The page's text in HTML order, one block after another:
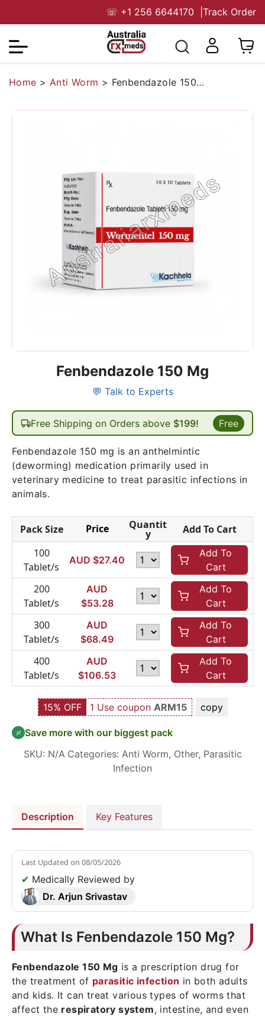
☏ +1 256 6644170 Track Order
Home > Anti Worm > Fenbendazole 150 Mg
Fenbendazole 150 Mg
💬 Talk to Experts
Free Shipping on Orders above $199! Free
Fenbendazole 150 mg is an anthelmintic
(deworming) medication primarily used in
veterinary medicine to treat parasitic infections in
animals.
Pack Size Price Quantit
y
Add To Cart
100
Tablet/s
AUD $27.40
Add To
Cart
200
Tablet/s
AUD
$53.28
Add To
Cart
300
Tablet/s
AUD
$68.49
Add To
Cart
400
Tablet/s
AUD
$106.53
Add To
Cart
15% OFF 1 Use coupon ARM15 copy
Save more with our biggest pack
SKU: N/A Categories: Anti Worm, Other, Parasitic
Infection
Description Key Features
Last Updated on 08/05/2026
✔ Medically Reviewed by
Dr. Arjun Srivastav
What Is Fenbendazole 150 Mg?
Fenbendazole 150 Mg is a prescription drug for
the treatment of parasitic infection in both adults
and kids. It can treat various types of worms that
affect the respiratory system, intestine, and even